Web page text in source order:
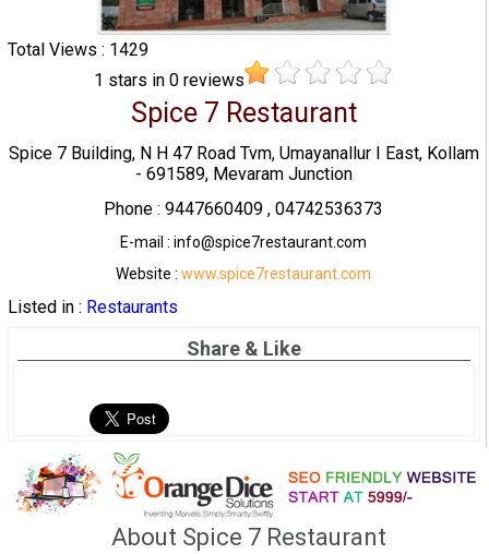
Total Views : 1429
1 stars in0 reviews
Spice 7 Restaurant
Spice 7 Building, N H 47 Road Tvm, Umayanallur I East, Kollam
- 691589, Mevaram Junction
Phone : 9447660409 , 04742536373
E-mail : info@spice7restaurant.com
Website :www.spice7restaurant.com
Listed in : Restaurants
Share & Like
About Spice 7 Restaurant